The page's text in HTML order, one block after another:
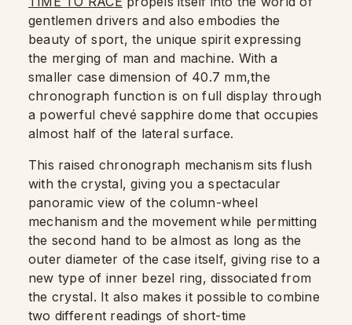
gentlemen drivers and also embodies the
beauty of sport, the unique spirit expressing
the merging of man and machine. With a
smaller case dimension of 40.7 mm,the
chronograph function is on full display through
a powerful chevé sapphire dome that occupies
almost half of the lateral surface.
This raised chronograph mechanism sits flush
with the crystal, giving you a spectacular
panoramic view of the column-wheel
mechanism and the movement while permitting
the second hand to be almost as long as the
outer diameter of the case itself, giving rise to a
new type of inner bezel ring, dissociated from
the crystal. It also makes it possible to combine
two different readings of short-time